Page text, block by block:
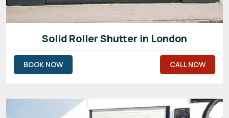
Solid Roller Shutter in London
BOOK NOW CALL NOW